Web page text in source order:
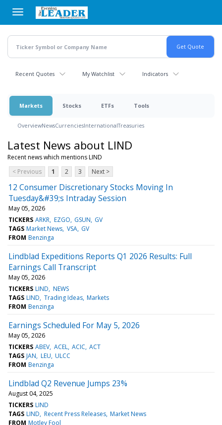
main
content
Recent Quotes My Watchlist Indicators
Markets Stocks ETFs Tools
OverviewNewsCurrenciesInternationalTreasuries
Latest News about LIND
Recent news which mentions LIND
< Previous
1 2 3 Next >
12 Consumer Discretionary Stocks Moving In
Tuesday&#39;s Intraday Session
May 05, 2026
TICKERS ARKR EZGO GSUN GV
TAGS Market News VSA GV
FROM Benzinga
Lindblad Expeditions Reports Q1 2026 Results: Full
Earnings Call Transcript
May 05, 2026
TICKERS LIND NEWS
TAGS LIND Trading Ideas Markets
FROM Benzinga
Earnings Scheduled For May 5, 2026
May 05, 2026
TICKERS ABEV ACEL ACIC ACT
TAGS JAN LEU ULCC
FROM Benzinga
Lindblad Q2 Revenue Jumps 23%
August 04, 2025
TICKERS LIND
TAGS LIND Recent Press Releases Market News
FROM Motley Fool